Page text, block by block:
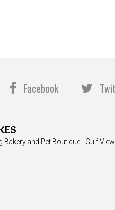
Facebook
Bakery and Pet Boutique - Gulf